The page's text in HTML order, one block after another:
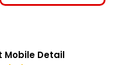
Mobile Detail